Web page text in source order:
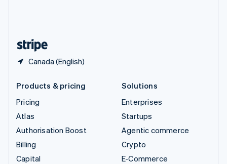
Canada (English)
Products & pricing
Pricing
Atlas
Authorisation Boost
Billing
Capital
Solutions
Enterprises
Startups
Agentic commerce
Crypto
E-Commerce